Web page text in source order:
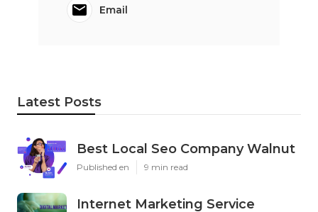
Email
Latest Posts
Best Local Seo Company Walnut
Published en 9 min read
Internet Marketing Service